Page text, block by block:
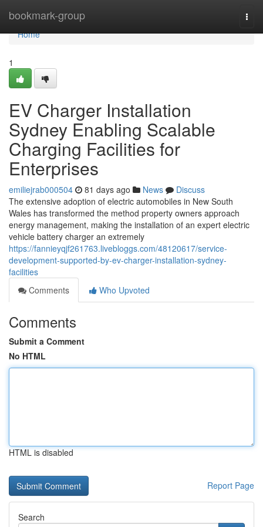
bookmark-group
Home
Home
1
EV Charger Installation
Sydney Enabling Scalable
Charging Facilities for
Enterprises
emiliejrab000504 81 days ago News
Discuss
The extensive adoption of electric automobiles in New South
Wales has transformed the method property owners approach
energy management, making the installation of an expert electric
vehicle battery charger an extremely
https://fannieyqjf261763.livebloggs.com/48120617/service-
development-supported-by-ev-charger-installation-sydney-
facilities
Comments
Who Upvoted
Comments
Submit a Comment
No HTML
HTML is disabled
Report Page
Search